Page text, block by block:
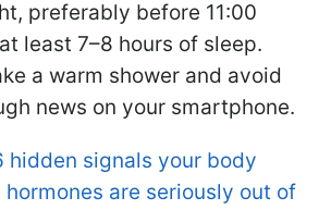
preferably before 11:00
least 7–8 hours of sleep.
a warm shower and avoid
news on your smartphone.
hidden signals your body
hormones are seriously out of